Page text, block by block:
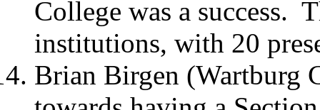
College was a success.
institutions, with 20
Brian Birgen (Wartburg